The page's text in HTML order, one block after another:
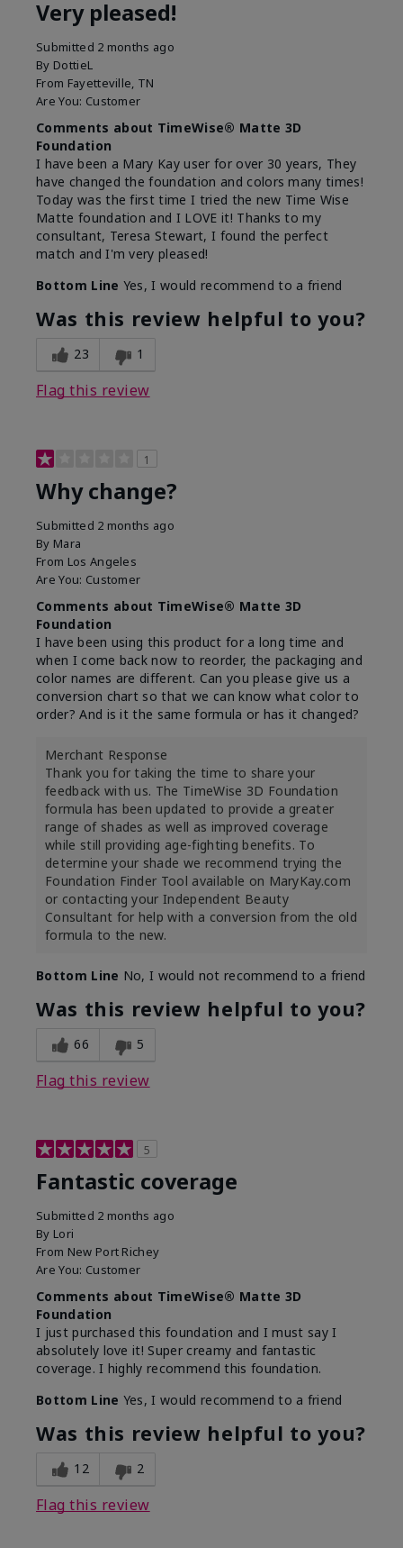
Very pleased!
Submitted 2 months ago
By DottieL
From Fayetteville, TN
Are You: Customer
Comments about TimeWise® Matte 3D
Foundation
I have been a Mary Kay user for over 30 years, They
have changed the foundation and colors many times!
Today was the first time I tried the new Time Wise
Matte foundation and I LOVE it! Thanks to my
consultant, Teresa Stewart, I found the perfect
match and I'm very pleased!
Bottom Line Yes, I would recommend to a friend
Was this review helpful to you?
23 1
Flag this review
1
Why change?
Submitted 2 months ago
By Mara
From Los Angeles
Are You: Customer
Comments about TimeWise® Matte 3D
Foundation
I have been using this product for a long time and
when I come back now to reorder, the packaging and
color names are different. Can you please give us a
conversion chart so that we can know what color to
order? And is it the same formula or has it changed?
Merchant Response
Thank you for taking the time to share your
feedback with us. The TimeWise 3D Foundation
formula has been updated to provide a greater
range of shades as well as improved coverage
while still providing age-fighting benefits. To
determine your shade we recommend trying the
Foundation Finder Tool available on MaryKay.com
or contacting your Independent Beauty
Consultant for help with a conversion from the old
formula to the new.
Bottom Line No, I would not recommend to a friend
Was this review helpful to you?
66 5
Flag this review
5
Fantastic coverage
Submitted 2 months ago
By Lori
From New Port Richey
Are You: Customer
Comments about TimeWise® Matte 3D
Foundation
I just purchased this foundation and I must say I
absolutely love it! Super creamy and fantastic
coverage. I highly recommend this foundation.
Bottom Line Yes, I would recommend to a friend
Was this review helpful to you?
12 2
Flag this review